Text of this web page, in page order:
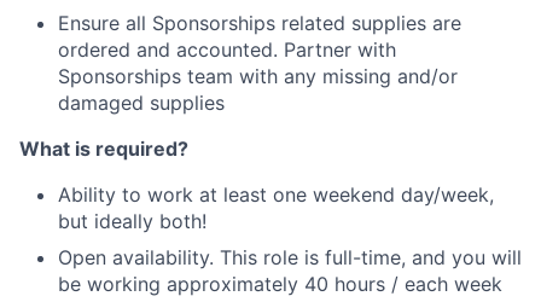
Ensure all Sponsorships related supplies are
ordered and accounted. Partner with
Sponsorships team with any missing and/or
damaged supplies
What is required?
Ability to work at least one weekend day/week,
but ideally both!
Open availability. This role is full-time, and you will
be working approximately 40 hours / each week